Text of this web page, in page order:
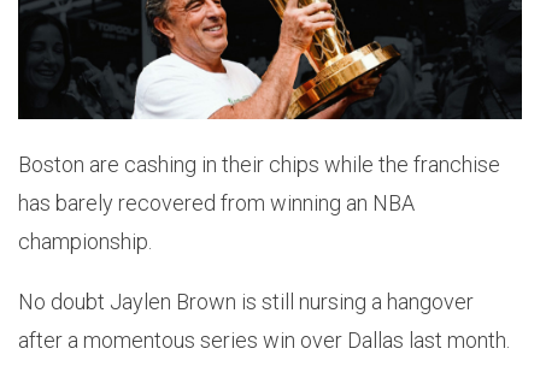
Boston are cashing in their chips while the franchise
has barely recovered from winning an NBA
championship.
No doubt Jaylen Brown is still nursing a hangover
after a momentous series win over Dallas last month.